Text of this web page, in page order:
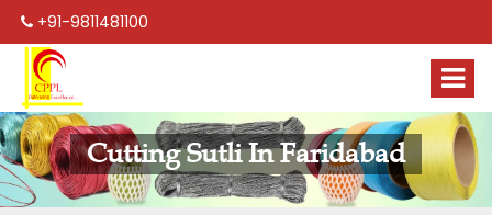
+91-9811481100
Cutting Sutli In Faridabad